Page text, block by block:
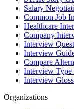
Salary
Common Job
Healthcare
Company
Interview
Interview
Compare
Interview Type
Interview
Organizations